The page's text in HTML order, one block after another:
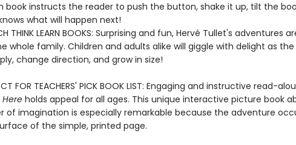
book instructs the reader to push the button, shake it up, tilt the
what will happen next!
THINK LEARN BOOKS: Surprising and fun, Hervé Tullet's adventures
whole family. Children and adults alike will giggle with delight as
change direction, and grow in size!
FOR TEACHERS' PICK BOOK LIST: Engaging and instructive read-
Hereholds appeal for all ages. This unique interactive picture book
of imagination is especially remarkable because the adventure
of the simple, printed page.